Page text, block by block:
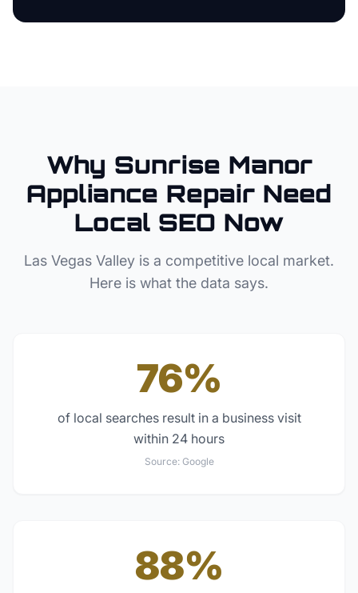
Why Sunrise Manor
Appliance Repair Need
Local SEO Now
Las Vegas Valley is a competitive local market.
Here is what the data says.
76%
of local searches result in a business visit
within 24 hours
Source: Google
88%